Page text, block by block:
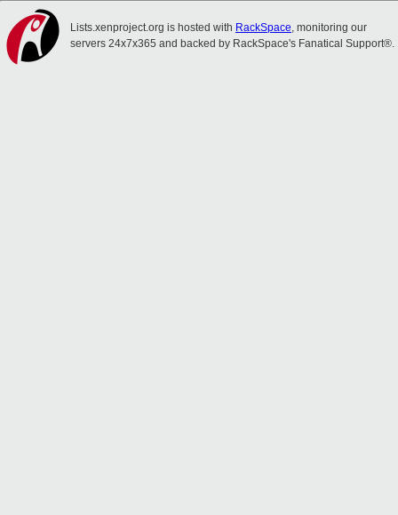
Lists.xenproject.org is hosted with RackSpace, monitoring our
servers 24x7x365 and backed by RackSpace's Fanatical Support®.